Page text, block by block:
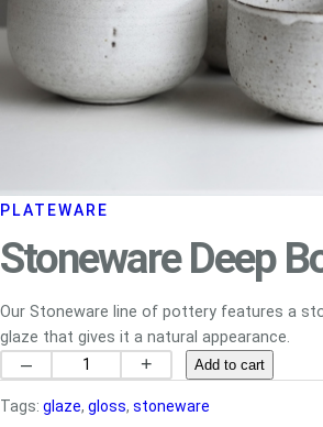
PLATEWARE
Stoneware Deep
Our Stoneware line of pottery features a
glaze that gives it a natural appearance.
–
t
o
+ Add to cart
Tags: glaze, gloss, stoneware